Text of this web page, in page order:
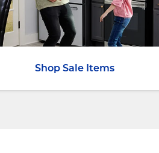
Shop Sale Items